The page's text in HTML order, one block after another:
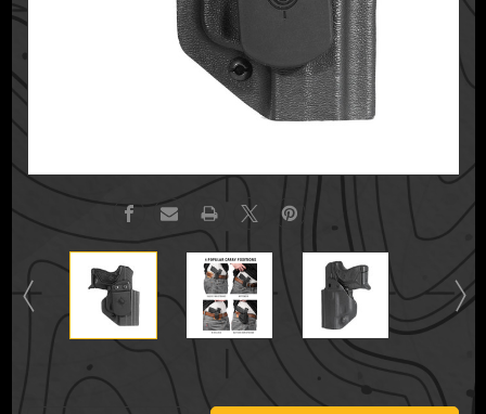
Current